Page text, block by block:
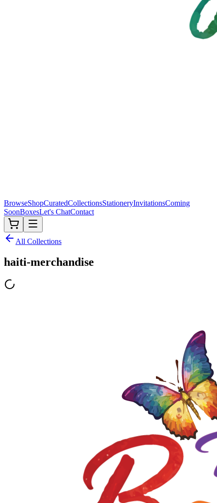
BrowseShopCuratedCollectionsStationeryInvitationsComing
SoonBoxesLet's ChatContact
All Collections
haiti-merchandise